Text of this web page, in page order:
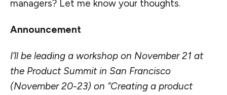
managers? Let me know your thoughts.
Announcement
I’ll be leading a workshop on November 21 at
the Product Summitin San Francisco
(November 20-23) on “Creating a product